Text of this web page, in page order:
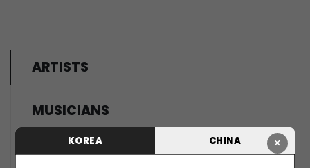
×
KOREA CHINA
ARTISTS
MUSICIANS
PENTAGON